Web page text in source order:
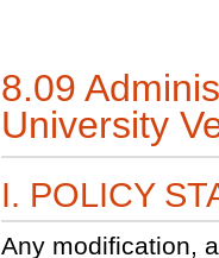
8.09
University
I. POLICY
Any modification,